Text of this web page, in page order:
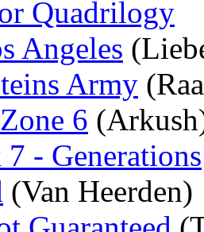
Quadrilogy
Angeles
Army
6
7 - Generations
(Van Heerden)